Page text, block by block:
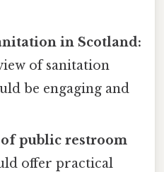
in Scotland:
of sanitation
be engaging and
public restroom
offer practical